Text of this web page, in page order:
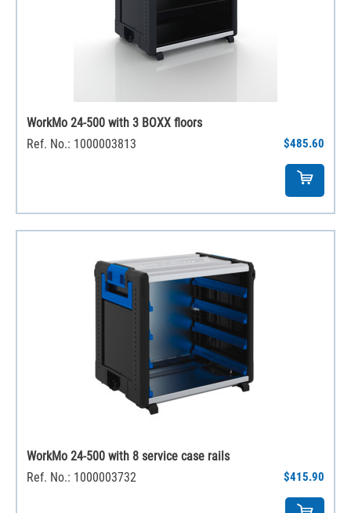
WorkMo 24-500 with 3 BOXX floors
Ref. No.: 1000003813
$485.60
WorkMo 24-500 with 8 service case rails
Ref. No.: 1000003732
$415.90